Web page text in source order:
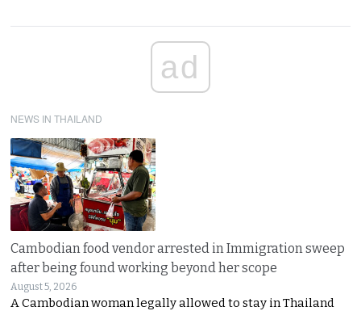
ad
NEWS IN THAILAND
Cambodian food vendor arrested in Immigration sweep
after being found working beyond her scope
August 5, 2026
A Cambodian woman legally allowed to stay in Thailand